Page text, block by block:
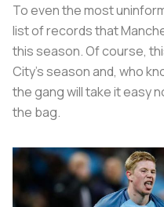
To even the most
list of records that
this season. Of course,
City's season and, who
the gang will take it easy
the bag.